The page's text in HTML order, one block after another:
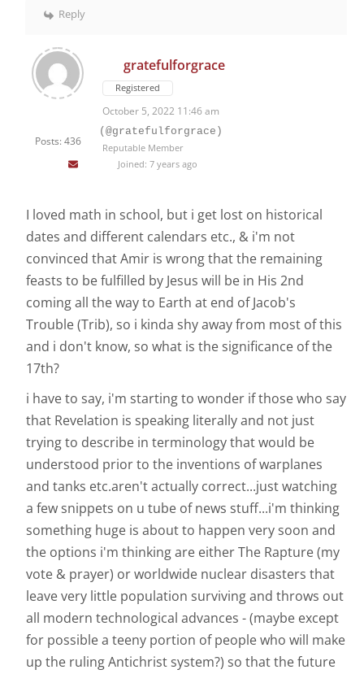
Reply
Posts: 436
gratefulforgrace
Registered
October 5, 2022 11:46 am
(@gratefulforgrace)
Reputable Member
Joined: 7 years ago
I loved math in school, but i get lost on historical
dates and different calendars etc., & i'm not
convinced that Amir is wrong that the remaining
feasts to be fulfilled by Jesus will be in His 2nd
coming all the way to Earth at end of Jacob's
Trouble (Trib), so i kinda shy away from most of this
and i don't know, so what is the significance of the
17th?
i have to say, i'm starting to wonder if those who say
that Revelation is speaking literally and not just
trying to describe in terminology that would be
understood prior to the inventions of warplanes
and tanks etc.aren't actually correct...just watching
a few snippets on u tube of news stuff...i'm thinking
something huge is about to happen very soon and
the options i'm thinking are either The Rapture (my
vote & prayer) or worldwide nuclear disasters that
leave very little population surviving and throws out
all modern technological advances - (maybe except
for possible a teeny portion of people who will make
up the ruling Antichrist system?) so that the future